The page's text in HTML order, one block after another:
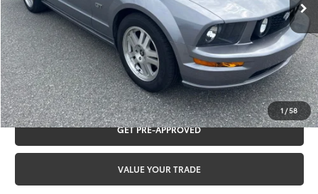
1 /58
Internet Price:
$18,484
CLICK TO CALL
REQUEST VIP PRICING
GET PRE-APPROVED
VALUE YOUR TRADE